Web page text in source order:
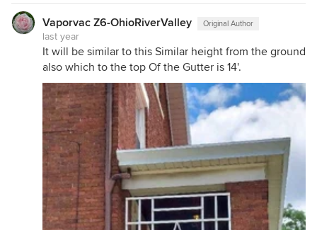
Vaporvac Z6-OhioRiverValley Original Author
last year
It will be similar to this Similar height from the ground
also which to the top Of the Gutter is 14'.